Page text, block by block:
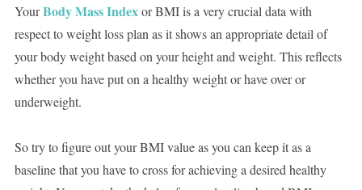
YourBody Mass Indexor BMI is a very crucial data with
respect to weight loss plan as it shows an appropriate detail of
your body weight based on your height and weight. This reflects
whether you have put on a healthy weight or have over or
underweight.
So try to figure out your BMI value as you can keep it as a
baseline that you have to cross for achieving a desired healthy